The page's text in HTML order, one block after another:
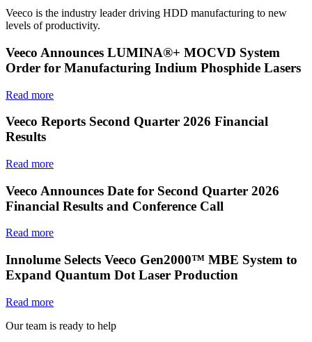
Veeco is the industry leader driving HDD manufacturing to new
levels of productivity.
Veeco Announces LUMINA®+ MOCVD System
Order for Manufacturing Indium Phosphide Lasers
Read more
Veeco Reports Second Quarter 2026 Financial
Results
Read more
Veeco Announces Date for Second Quarter 2026
Financial Results and Conference Call
Read more
Innolume Selects Veeco Gen2000™ MBE System to
Expand Quantum Dot Laser Production
Read more
Our team is ready to help